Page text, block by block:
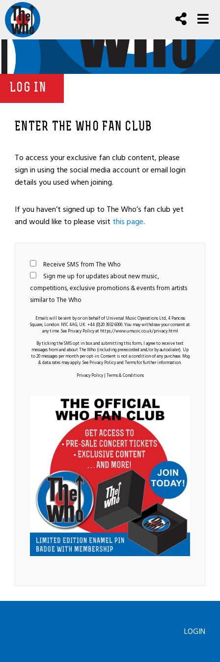
LOG IN
ENTER THE WHO FAN CLUB
To access your exclusive fan club content, please
sign in using the social media account or email login
details you used when joining.
If you haven’t signed up to The Who’s fan club yet
and would like to please visit this page.
Receive SMS from The Who
Sign me up for updates about new music,
competitions, exclusive promotions & events from artists
similar to The Who
Emails will be sent by or on behalf of Universal Music Operations Ltd, 4 Pancras
Square, London. N1C 4AG, UK. +44 (0)20 3932 6000. You may withdraw your consent at
any time. See Privacy Policy at https://www.umusic.co.uk/privacy.html
By ticking the SMS opt in box and submitting this form, I agree to receive text
messages from and about The Who (including prerecorded and/or by autodialer). Up
to 20 messages per month per opt-in. Consent is not a condition of any purchase. Msg
& data rates may apply. See Privacy Policy and Terms for further information.
Privacy Policy| Terms & Conditions
LOGIN